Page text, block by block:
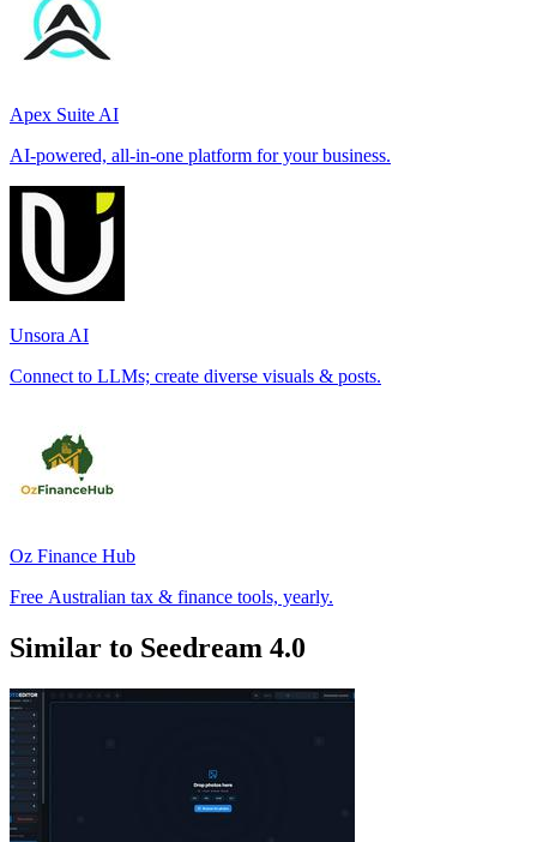
Apex Suite AI
AI-powered, all-in-one platform for your business.
Unsora AI
Connect to LLMs; create diverse visuals & posts.
Oz Finance Hub
Free Australian tax & finance tools, yearly.
Similar to Seedream 4.0